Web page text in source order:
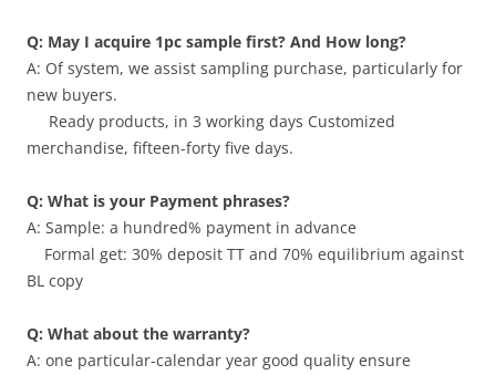
Q: May I acquire 1pc sample first? And How long?
A: Of system, we assist sampling purchase, particularly for
new buyers.
Ready products, in 3 working days Customized
merchandise, fifteen-forty five days.
Q: What is your Payment phrases?
A: Sample: a hundred% payment in advance
Formal get: 30% deposit TT and 70% equilibrium against
BL copy
Q: What about the warranty?
A: one particular-calendar year good quality ensure